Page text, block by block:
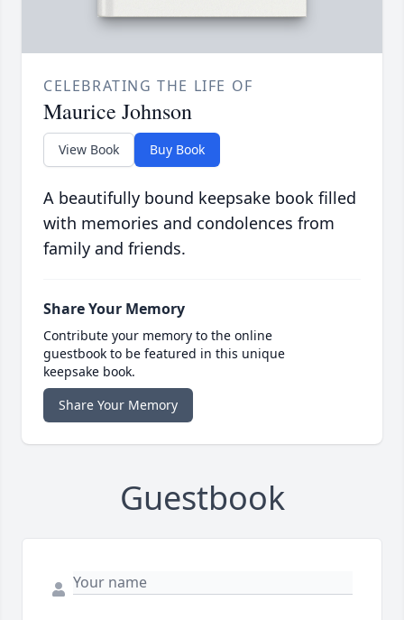
CELEBRATING THE LIFE OF
Maurice Johnson
View Book Buy Book
A beautifully bound keepsake book filled
with memories and condolences from
family and friends.
Share Your Memory
Contribute your memory to the online
guestbook to be featured in this unique
keepsake book.
Share Your Memory
Guestbook